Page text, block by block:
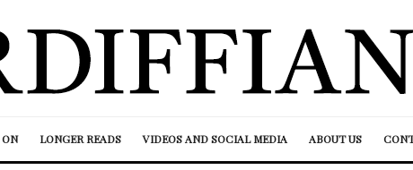
ON LONGER READS VIDEOS AND SOCIAL MEDIA ABOUT US